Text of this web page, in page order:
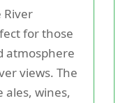
River
for those
atmosphere
views. The
ales, wines,